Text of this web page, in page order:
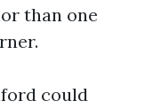
than one
could